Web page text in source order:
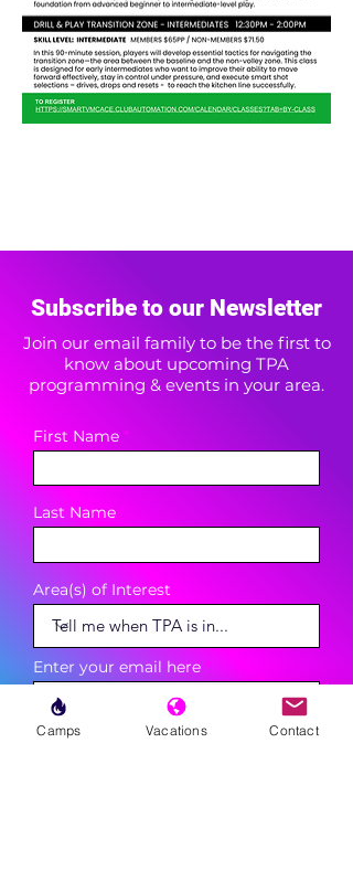
Subscribe to our Newsletter
Join our email family to be the first to
know about upcoming TPA
programming & events in your area.
First Name
Last Name
Area(s) of Interest
Enter your email here
Phone
Camps Vacations Contact